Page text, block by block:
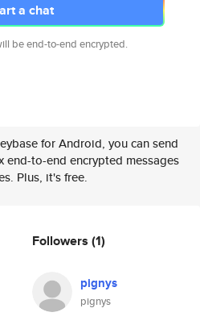
a chat
be end-to-end encrypted.
for Android, you can send
end-to-end encrypted messages
Plus, it's free.
Followers (1)
pignys
pignys